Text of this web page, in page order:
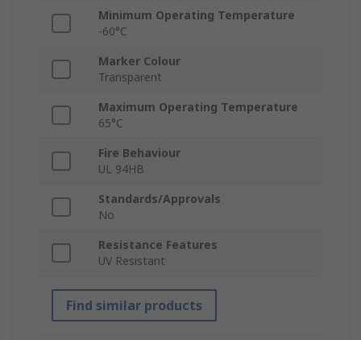
Minimum Operating Temperature
-60°C
Marker Colour
Transparent
Maximum Operating Temperature
65°C
Fire Behaviour
UL 94HB
Standards/Approvals
No
Resistance Features
UV Resistant
Find similar products